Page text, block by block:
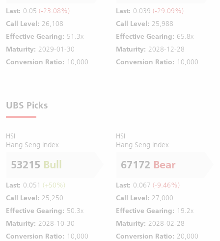
Last: 0.05 (-23.08%)
Call Level: 26,108
Effective Gearing: 51.3x
Maturity: 2029-01-30
Conversion Ratio: 10,000
Last: 0.039 (-29.09%)
Call Level: 25,988
Effective Gearing: 65.8x
Maturity: 2028-12-28
Conversion Ratio: 10,000
UBS Picks
HSI
Hang Seng Index
53215 Bull
Last: 0.051 (+50%)
Call Level: 25,250
Effective Gearing: 50.3x
Maturity: 2028-10-30
Conversion Ratio: 10,000
HSI
Hang Seng Index
67172 Bear
Last: 0.067 (-9.46%)
Call Level: 27,000
Effective Gearing: 19.2x
Maturity: 2028-02-28
Conversion Ratio: 20,000